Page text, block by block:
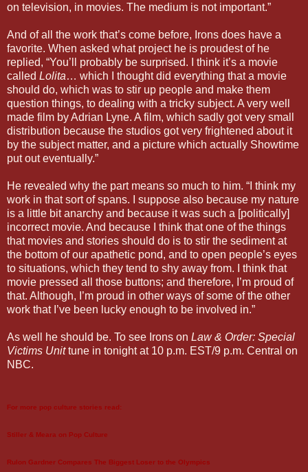
on television, in movies. The medium is not important.”
And of all the work that’s come before, Irons does have a
favorite. When asked what project he is proudest of he
replied, “You’ll probably be surprised. I think it’s a movie
called Lolita… which I thought did everything that a movie
should do, which was to stir up people and make them
question things, to dealing with a tricky subject. A very well
made film by Adrian Lyne. A film, which sadly got very small
distribution because the studios got very frightened about it
by the subject matter, and a picture which actually Showtime
put out eventually.”
He revealed why the part means so much to him. “I think my
work in that sort of spans. I suppose also because my nature
is a little bit anarchy and because it was such a [politically]
incorrect movie. And because I think that one of the things
that movies and stories should do is to stir the sediment at
the bottom of our apathetic pond, and to open people’s eyes
to situations, which they tend to shy away from. I think that
movie pressed all those buttons; and therefore, I’m proud of
that. Although, I’m proud in other ways of some of the other
work that I’ve been lucky enough to be involved in.”
As well he should be. To see Irons on Law & Order: Special
Victims Unittune in tonight at 10 p.m. EST/9 p.m. Central on
NBC.
For more pop culture stories read:
Stiller & Meara on Pop Culture
Rulon Gardner Compares The Biggest Loser to the Olympics